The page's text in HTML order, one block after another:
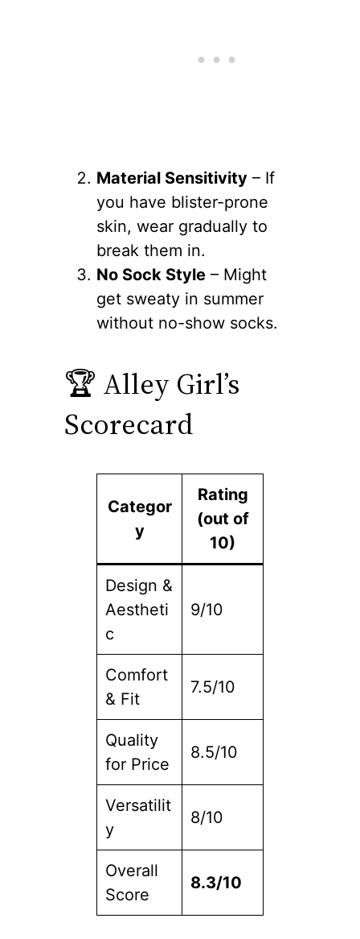
Material Sensitivity – If
you have blister-prone
skin, wear gradually to
break them in.
No Sock Style – Might
get sweaty in summer
without no-show socks.
🏆 Alley Girl’s
Scorecard
Categor
y
Rating
(out of
10)
Design &
Aestheti
c
9/10
Comfort
& Fit
7.5/10
Quality
for Price
8.5/10
Versatilit
y
8/10
Overall
Score
8.3/10